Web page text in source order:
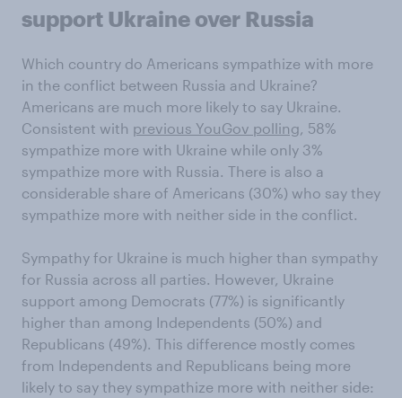
support Ukraine over Russia
Which country do Americans sympathize with more
in the conflict between Russia and Ukraine?
Americans are much more likely to say Ukraine.
Consistent with previous YouGov polling , 58%
sympathize more with Ukraine while only 3%
sympathize more with Russia. There is also a
considerable share of Americans (30%) who say they
sympathize more with neither side in the conflict.
Sympathy for Ukraine is much higher than sympathy
for Russia across all parties. However, Ukraine
support among Democrats (77%) is significantly
higher than among Independents (50%) and
Republicans (49%). This difference mostly comes
from Independents and Republicans being more
likely to say they sympathize more with neither side: